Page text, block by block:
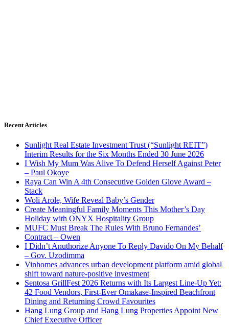
Recent Articles
Sunlight Real Estate Investment Trust (“Sunlight REIT”)
Interim Results for the Six Months Ended 30 June 2026
I Wish My Mum Was Alive To Defend Herself Against Peter
– Paul Okoye
Raya Can Win A 4th Consecutive Golden Glove Award –
Stack
Woli Arole, Wife Reveal Baby’s Gender
Create Meaningful Family Moments This Mother’s Day
Holiday with ONYX Hospitality Group
MUFC Must Break The Rules With Bruno Fernandes’
Contract – Owen
I Didn’t Anuthorize Anyone To Reply Davido On My Behalf
– Gov. Uzodimma
Vinhomes advances urban development platform amid global
shift toward nature-positive investment
Sentosa GrillFest 2026 Returns with Its Largest Line-Up Yet:
42 Food Vendors, First-Ever Omakase-Inspired Beachfront
Dining and Returning Crowd Favourites
Hang Lung Group and Hang Lung Properties Appoint New
Chief Executive Officer